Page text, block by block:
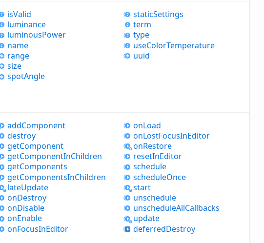
isValid
luminance
luminousPower
name
range
size
spotAngle
staticSettings
term
type
useColorTemperature
uuid
addComponent
destroy
getComponent
getComponentInChildren
getComponents
getComponentsInChildren
lateUpdate
onDestroy
onDisable
onEnable
onFocusInEditor
onLoad
onLostFocusInEditor
onRestore
resetInEditor
schedule
scheduleOnce
start
unschedule
unscheduleAllCallbacks
update
deferredDestroy